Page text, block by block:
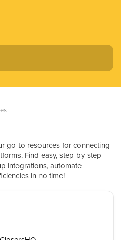
go-to resources for connecting
Find easy, step-by-step
integrations, automate
in no time!